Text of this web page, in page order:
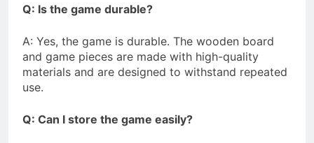
Q: Is the game durable?
A: Yes, the game is durable. The wooden board
and game pieces are made with high-quality
materials and are designed to withstand repeated
use.
Q: Can I store the game easily?